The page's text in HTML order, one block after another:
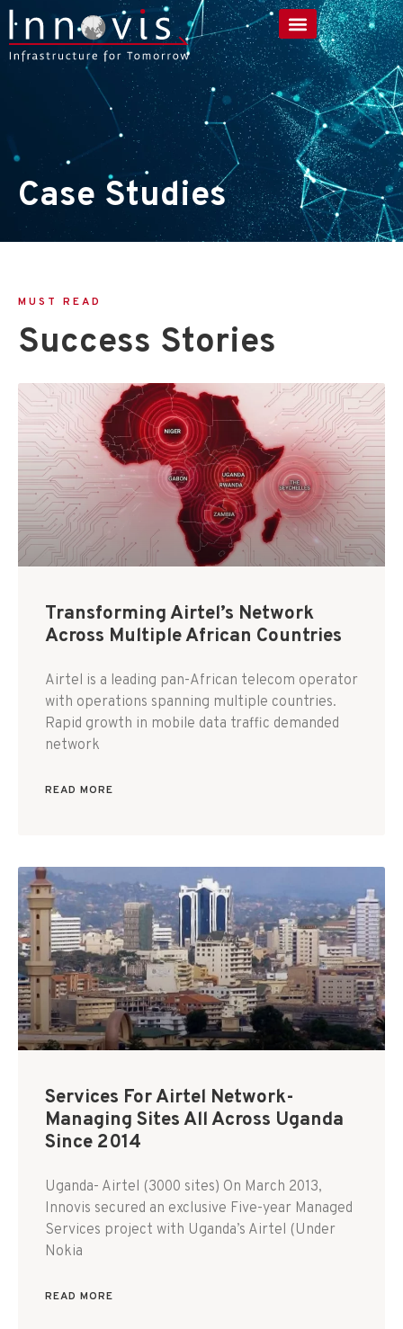
Case Studies
MUST READ
Success Stories
Transforming Airtel’s Network
Across Multiple African Countries
Airtel is a leading pan-African telecom operator
with operations spanning multiple countries.
Rapid growth in mobile data traffic demanded
network
READ MORE
Services For Airtel Network-
Managing Sites All Across Uganda
Since 2014
Uganda- Airtel (3000 sites) On March 2013,
Innovis secured an exclusive Five-year Managed
Services project with Uganda’s Airtel (Under
Nokia
READ MORE